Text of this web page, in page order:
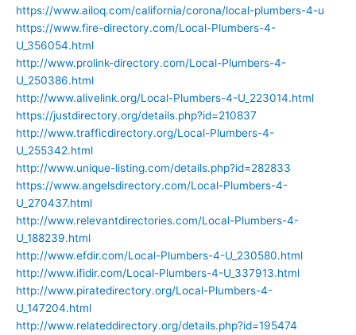
https://www.ailoq.com/california/corona/local-plumbers-4-u
https://www.fire-directory.com/Local-Plumbers-4-
U_356054.html
http://www.prolink-directory.com/Local-Plumbers-4-
U_250386.html
http://www.alivelink.org/Local-Plumbers-4-U_223014.html
https://justdirectory.org/details.php?id=210837
http://www.trafficdirectory.org/Local-Plumbers-4-
U_255342.html
http://www.unique-listing.com/details.php?id=282833
https://www.angelsdirectory.com/Local-Plumbers-4-
U_270437.html
http://www.relevantdirectories.com/Local-Plumbers-4-
U_188239.html
http://www.efdir.com/Local-Plumbers-4-U_230580.html
http://www.ifidir.com/Local-Plumbers-4-U_337913.html
http://www.piratedirectory.org/Local-Plumbers-4-
U_147204.html
http://www.relateddirectory.org/details.php?id=195474